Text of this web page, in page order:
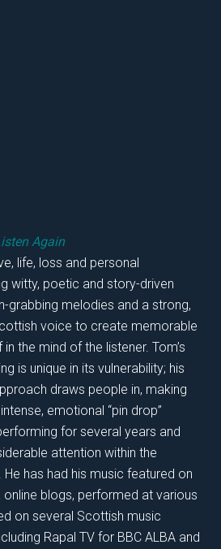
Again
life, loss and personal
witty, poetic and story-driven
grabbing melodies and a strong,
voice to create memorable
the mind of the listener. Tom’s
is unique in its vulnerability; his
draws people in, making
emotional “pin drop”
for several years and
attention within the
has had his music featured on
blogs, performed at various
on several Scottish music
Rapal TV for BBC ALBA and